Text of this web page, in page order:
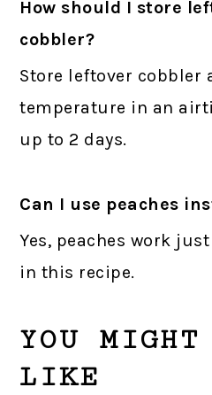
How should I store
cobbler?
Store leftover cobbler
temperature in an
up to 2 days.
Can I use peaches
Yes, peaches work
in this recipe.
YOU MIGHT
LIKE